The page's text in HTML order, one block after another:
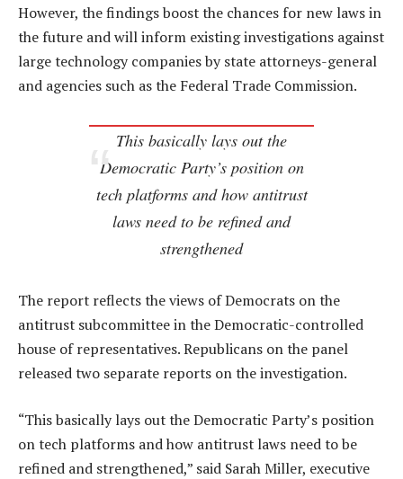
However, the findings boost the chances for new laws in
the future and will inform existing investigations against
large technology companies by state attorneys-general
and agencies such as the Federal Trade Commission.
This basically lays out the
Democratic Party’s position on
tech platforms and how antitrust
laws need to be refined and
strengthened
The report reflects the views of Democrats on the
antitrust subcommittee in the Democratic-controlled
house of representatives. Republicans on the panel
released two separate reports on the investigation.
“This basically lays out the Democratic Party’s position
on tech platforms and how antitrust laws need to be
refined and strengthened,” said Sarah Miller, executive